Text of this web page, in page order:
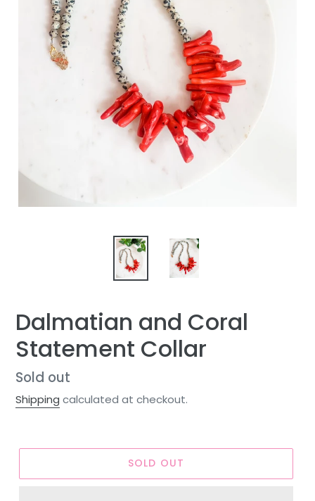
Dalmatian and Coral
Statement Collar
Regular
price
Sold out
Shipping calculated at checkout.
SOLD OUT